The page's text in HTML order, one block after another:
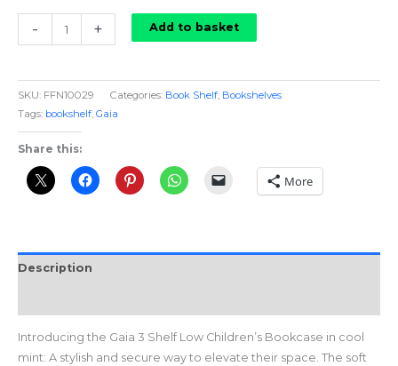
-
Bookcase
Cool
+ Add to basket
SKU: FFN10029 Categories: Book Shelf Bookshelves
Tags: bookshelf Gaia
Share this:
More
Description
Introducing the Gaia 3 Shelf Low Children’s Bookcase in cool
mint: A stylish and secure way to elevate their space. The soft